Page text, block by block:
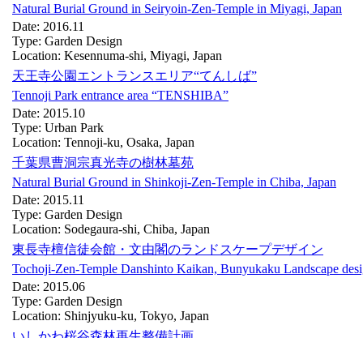
Natural Burial Ground in Seiryoin-Zen-Temple in Miyagi, Japan
Date: 2016.11
Type: Garden Design
Location: Kesennuma-shi, Miyagi, Japan
天王寺公園エントランスエリア“てんしば”
Tennoji Park entrance area “TENSHIBA”
Date: 2015.10
Type: Urban Park
Location: Tennoji-ku, Osaka, Japan
千葉県曹洞宗真光寺の樹林墓苑
Natural Burial Ground in Shinkoji-Zen-Temple in Chiba, Japan
Date: 2015.11
Type: Garden Design
Location: Sodegaura-shi, Chiba, Japan
東長寺檀信徒会館・文由閣のランドスケープデザイン
Tochoji-Zen-Temple Danshinto Kaikan, Bunyukaku Landscape
Date: 2015.06
Type: Garden Design
Location: Shinjyuku-ku, Tokyo, Japan